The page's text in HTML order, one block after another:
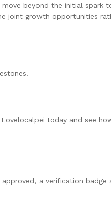
beyond the initial spark
joint growth opportunities
today and see
a verification